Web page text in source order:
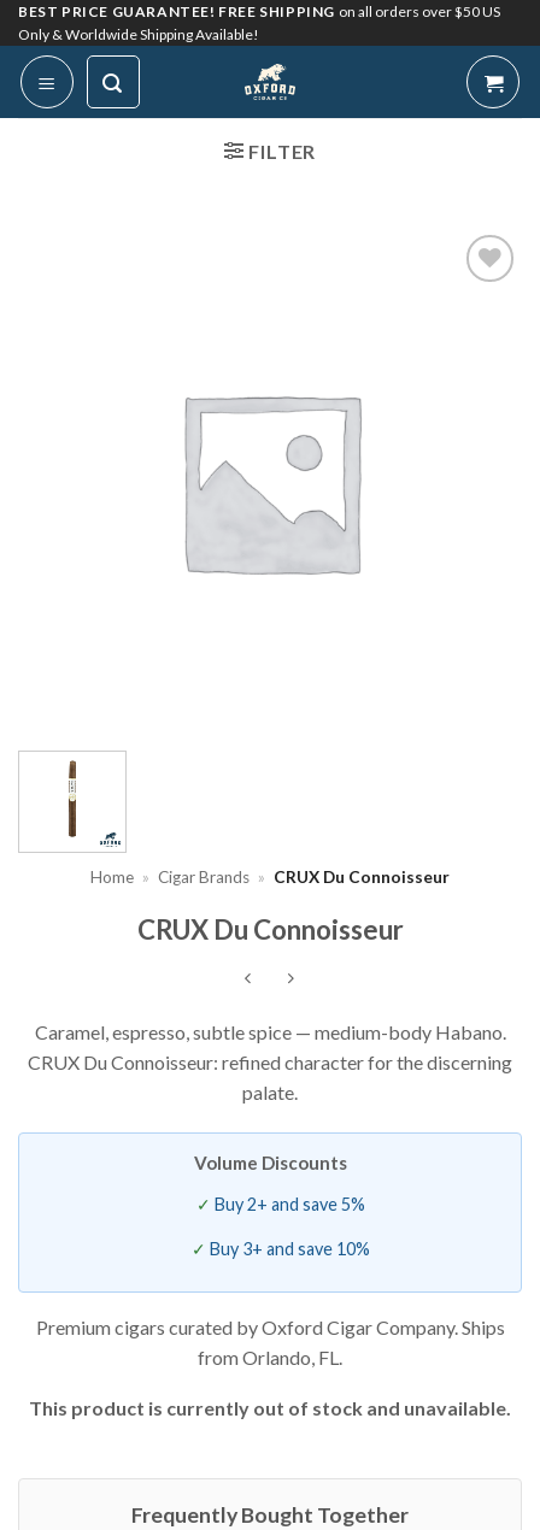
Skip
to
content
BEST PRICE GUARANTEE! FREE SHIPPING on all orders over $50 US
Only & Worldwide Shipping Available!
FILTER
Home » Cigar Brands » CRUX Du Connoisseur
CRUX Du Connoisseur
Caramel, espresso, subtle spice — medium-body Habano.
CRUX Du Connoisseur: refined character for the discerning
palate.
Volume Discounts
Buy 2+ and save 5%
Buy 3+ and save 10%
Premium cigars curated by Oxford Cigar Company. Ships
from Orlando, FL.
This product is currently out of stock and unavailable.
Frequently Bought Together